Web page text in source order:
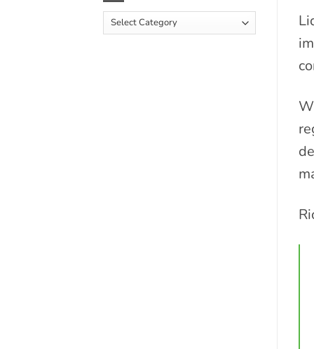
by
Independent
Team:
Scott
Hughes
Article